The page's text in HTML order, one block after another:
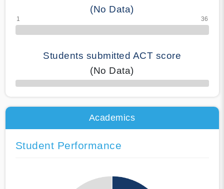
(No Data)
Students submitted ACT score
(No Data)
50% Complete
Academics
Student Performance